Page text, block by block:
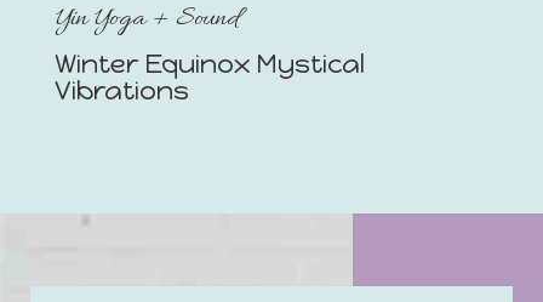
Yin Yoga + Sound
Winter Equinox Mystical
Vibrations